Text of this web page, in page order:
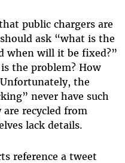
public chargers are
ask “what is the
when will it be fixed?”
the problem? How
the
never have such
are recycled from
lack details.
reference a tweet